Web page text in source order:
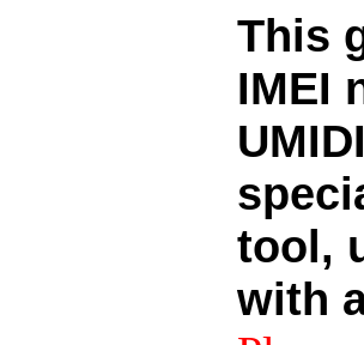
This
IMEI
tool,
with